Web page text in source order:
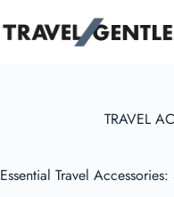
to
TRAVEL
Essential Travel